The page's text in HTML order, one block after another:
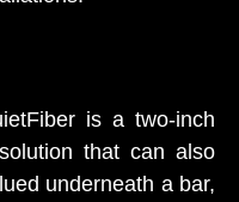
is a two-inch
that can also
underneath a bar,